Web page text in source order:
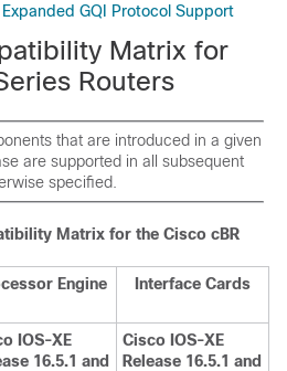
GQI Protocol Support
Matrix for
Routers
that are introduced in a given
are supported in all subsequent
specified.
Matrix for the Cisco cBR
Engine Interface Cards
IOS-XE
16.5.1 and
Cisco IOS-XE
Release 16.5.1 and